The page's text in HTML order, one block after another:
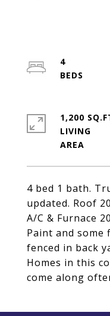
4 bed 1 bath.
updated. Roof
A/C & Furnace
Paint and some
fenced in back
Homes in this
come along
4
1,200
LIVING